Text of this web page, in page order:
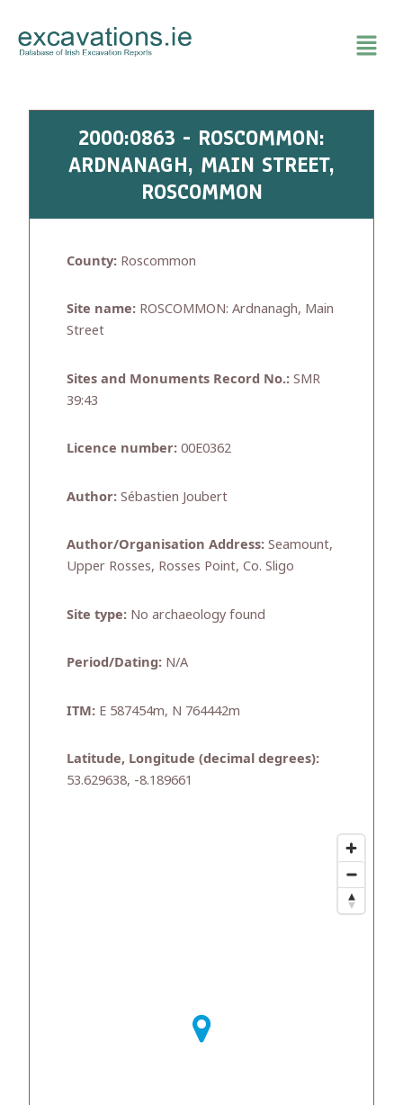
content
2000:0863 - ROSCOMMON:
ARDNANAGH, MAIN STREET,
ROSCOMMON
County: Roscommon
Site name: ROSCOMMON: Ardnanagh, Main
Street
Sites and Monuments Record No.: SMR
39:43
Licence number: 00E0362
Author: Sébastien Joubert
Author/Organisation Address: Seamount,
Upper Rosses, Rosses Point, Co. Sligo
Site type: No archaeology found
Period/Dating: N/A
ITM: E 587454m, N 764442m
Latitude, Longitude (decimal degrees):
53.629638, -8.189661